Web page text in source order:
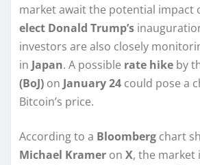
market await the potential impact
elect Donald Trump’s
investors are also closely
in Japan. A possible rate hike by
(BoJ) on January 24 could pose a
Bitcoin’s price.
According to a Bloomberg chart
Michael Kramer on X, the market